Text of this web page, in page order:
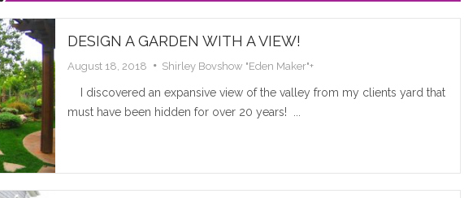
DESIGN A GARDEN WITH A VIEW!
August 18, 2018 Shirley Bovshow "Eden Maker"+
I discovered an expansive view of the valley from my clients yard that
must have been hidden for over 20 years! ...